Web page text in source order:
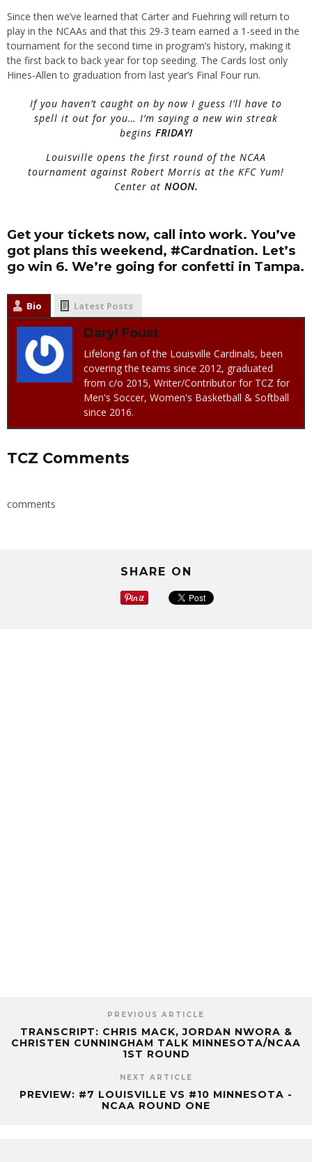
Since then we’ve learned that Carter and Fuehring will return to
play in the NCAAs and that this 29-3 team earned a 1-seed in the
tournament for the second time in program’s history, making it
the first back to back year for top seeding. The Cards lost only
Hines-Allen to graduation from last year’s Final Four run.
If you haven’t caught on by now I guess I’ll have to
spell it out for you… I’m saying a new win streak
begins FRIDAY!
Louisville opens the first round of the NCAA
tournament against Robert Morris at the KFC Yum!
Center at NOON.
Get your tickets now, call into work. You’ve
got plans this weekend, #Cardnation. Let’s
go win 6. We’re going for confetti in Tampa.
Bio Latest Posts
Daryl Foust
Lifelong fan of the Louisville Cardinals, been
covering the teams since 2012, graduated
from c/o 2015, Writer/Contributor for TCZ for
Men's Soccer, Women's Basketball & Softball
since 2016.
TCZ Comments
comments
SHARE ON
PREVIOUS ARTICLE
TRANSCRIPT: CHRIS MACK, JORDAN NWORA &
CHRISTEN CUNNINGHAM TALK MINNESOTA/NCAA
1ST ROUND
NEXT ARTICLE
PREVIEW: #7 LOUISVILLE VS #10 MINNESOTA -
NCAA ROUND ONE